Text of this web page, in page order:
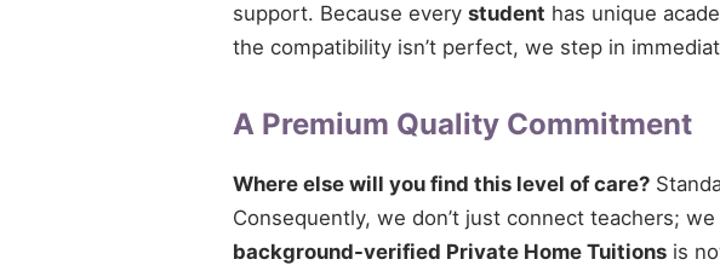
support. Because every student has unique
the compatibility isn’t perfect, we step in
A Premium Quality Commitment
Where else will you find this level of care?
Consequently, we don’t just connect teachers;
background-verified Private Home Tuitions is